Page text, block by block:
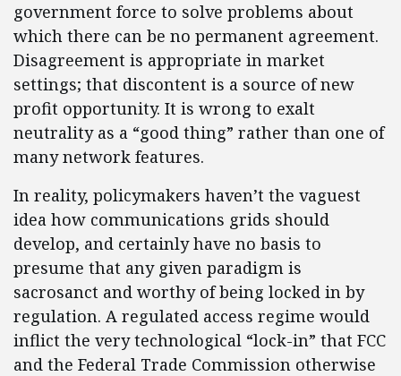
government force to solve problems about
which there can be no permanent agreement.
Disagreement is appropriate in market
settings; that discontent is a source of new
profit opportunity. It is wrong to exalt
neutrality as a “good thing” rather than one of
many network features.
In reality, policymakers haven’t the vaguest
idea how communications grids should
develop, and certainly have no basis to
presume that any given paradigm is
sacrosanct and worthy of being locked in by
regulation. A regulated access regime would
inflict the very technological “lock-in” that FCC
and the Federal Trade Commission otherwise